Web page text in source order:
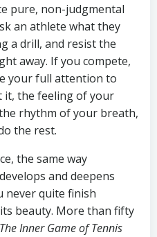
pure, non-judgmental
an athlete what they
a drill, and resist the
away. If you compete,
your full attention to
it, the feeling of your
rhythm of your breath,
the rest.
the same way
and deepens
never quite finish
beauty. More than fifty
The Inner Game of Tennis